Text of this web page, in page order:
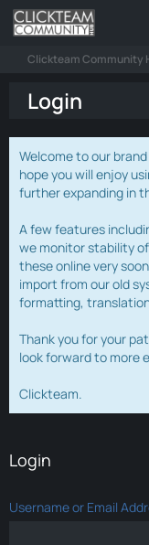
Clickteam Community
Login
Welcome to our
hope you will enjoy
further expanding in
A few features
we monitor stability
these online very
import from our old
formatting,
Thank you for your
look forward to more
Clickteam.
Login
Username or Email